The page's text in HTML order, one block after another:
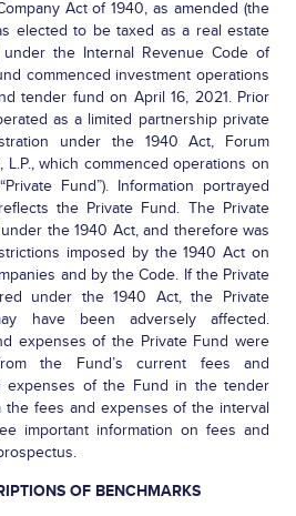
Act of 1940, as amended (the
elected to be taxed as a real estate
under the Internal Revenue Code of
commenced investment operations
tender fund on April 16, 2021. Prior
as a limited partnership private
under the 1940 Act, Forum
which commenced operations on
Fund”). Information portrayed
the Private Fund. The Private
the 1940 Act, and therefore was
imposed by the 1940 Act on
and by the Code. If the Private
under the 1940 Act, the Private
have been adversely affected.
expenses of the Private Fund were
the Fund’s current fees and
expenses of the Fund in the tender
fees and expenses of the interval
important information on fees and
OF BENCHMARKS